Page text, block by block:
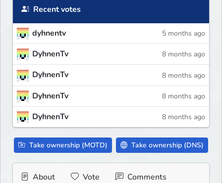
Recent votes
dyhnentv 5 months ago
DyhnenTv 8 months ago
DyhnenTv 8 months ago
DyhnenTv 8 months ago
DyhnenTv 8 months ago
Take ownership (MOTD) Take ownership (DNS)
About Vote Comments